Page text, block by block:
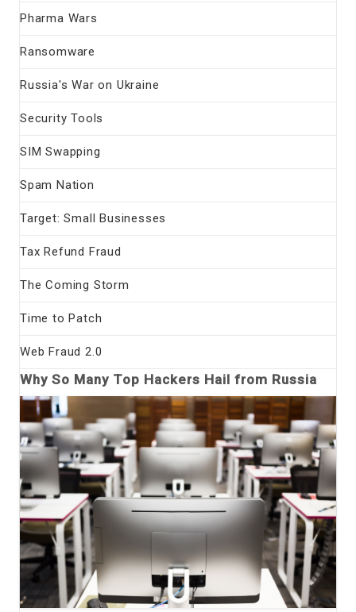
Pharma Wars
Ransomware
Russia's War on Ukraine
Security Tools
SIM Swapping
Spam Nation
Target: Small Businesses
Tax Refund Fraud
The Coming Storm
Time to Patch
Web Fraud 2.0
Why So Many Top Hackers Hail from Russia